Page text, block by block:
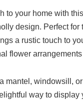
to your home with
design. Perfect for
a rustic touch to
flower arrangements
mantel, windowsill,
way to